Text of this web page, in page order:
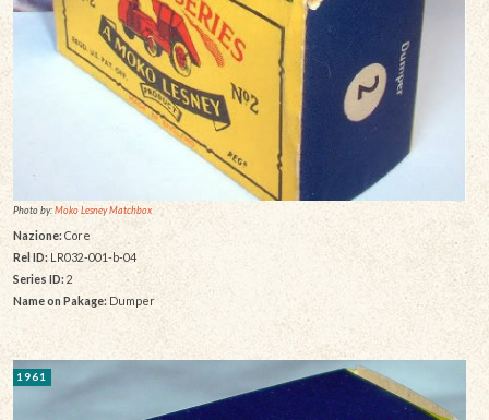
Photo by:Moko Lesney Matchbox
Nazione: Core
Rel ID:LR032-001-b-04
Series ID: 2
Name on Pakage: Dumper
1961